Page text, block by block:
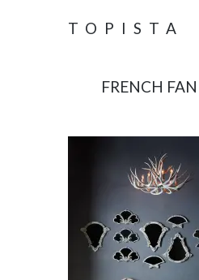
TOPISTA
FRENCH